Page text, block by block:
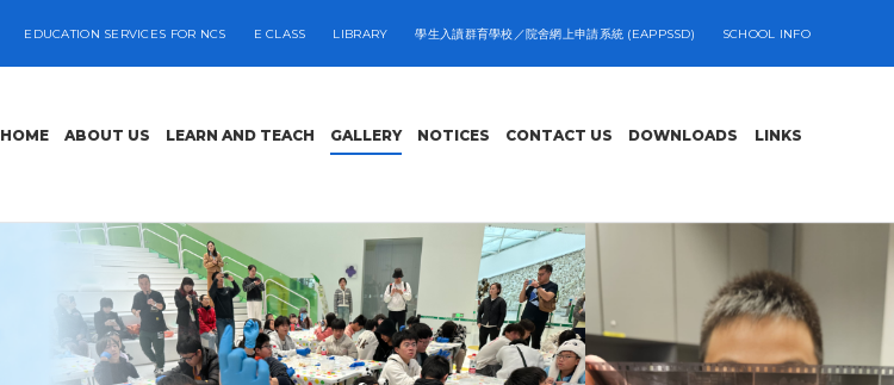
EDUCATION SERVICES FOR NCS E CLASS LIBRARY 學生入讀群育學校／院舍網上申請系統 (EAPPSSD) SCHOOL INFO
HOME ABOUT US LEARN AND TEACH GALLERY NOTICES CONTACT US DOWNLOADS LINKS